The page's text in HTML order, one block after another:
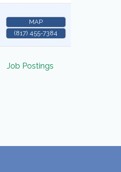
MAP
(817) 455-7384
Job Postings